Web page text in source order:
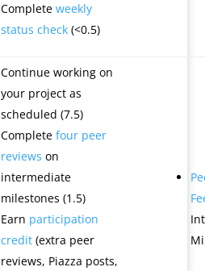
Complete weekly
status check(<0.5)
Continue working on
your project as
scheduled (7.5)
Complete four peer
reviews on
intermediate
milestones (1.5)
Earn participation
credit(extra peer
reviews, Piazza posts,